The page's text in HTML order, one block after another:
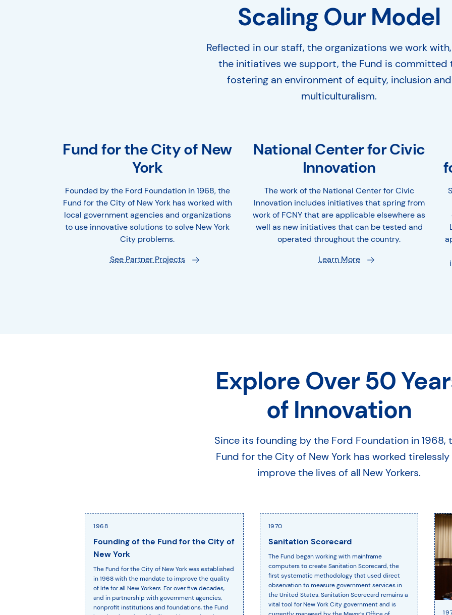
Scaling Our Model
Reflected in our staff, the organizations we work
the initiatives we support, the Fund is committed
fostering an environment of equity, inclusion and
multiculturalism.
Fund for the City of New
York
Founded by the Ford Foundation in 1968, the
Fund for the City of New York has worked with
local government agencies and organizations
to use innovative solutions to solve New York
City problems.
See Partner Projects
National Center for Civic
Innovation
The work of the National Center for Civic
Innovation includes initiatives that spring from
work of FCNY that are applicable elsewhere as
well as new initiatives that can be tested and
operated throughout the country.
Learn More
Explore Over 50
of Innovation
Since its founding by the Ford Foundation in 1968,
Fund for the City of New York has worked
improve the lives of all New Yorkers.
1968
Founding of the Fund for the City of
New York
The Fund for the City of New York was established
in 1968 with the mandate to improve the quality
of life for all New Yorkers. For over five decades,
and in partnership with government agencies,
nonprofit institutions and foundations, the Fund
1970
Sanitation Scorecard
The Fund began working with mainframe
computers to create Sanitation Scorecard, the
first systematic methodology that used direct
observation to measure government services in
the United States. Sanitation Scorecard remains a
vital tool for New York City government and is